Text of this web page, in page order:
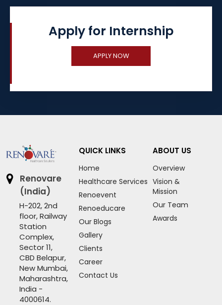
Apply for Internship
APPLY NOW
Renovare
(India)
H-202, 2nd
floor, Railway
Station
Complex,
Sector 11,
CBD Belapur,
New Mumbai,
Maharashtra,
India -
4000614.
QUICK LINKS
Home
Healthcare Services
Renoevent
Renoeducare
Our Blogs
Gallery
Clients
Career
Contact Us
ABOUT US
Overview
Vision &
Mission
Our Team
Awards